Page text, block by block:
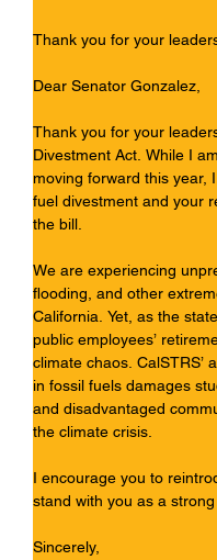
Thank you for your
Dear Senator Gonzalez,
Thank you for your
Divestment Act. While I
moving forward this year,
fuel divestment and your
the bill.
We are experiencing
flooding, and other
California. Yet, as the
public employees’
climate chaos. CalSTRS’
in fossil fuels damages
and disadvantaged
the climate crisis.
I encourage you to
stand with you as a
Sincerely,